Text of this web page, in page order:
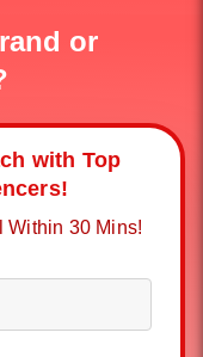
or
with Top
Within 30 Mins!